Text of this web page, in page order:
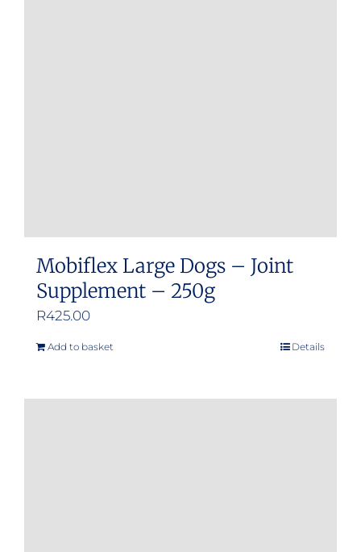
Mobiflex Large Dogs – Joint
Supplement – 250g
R425.00
Add to basket Details